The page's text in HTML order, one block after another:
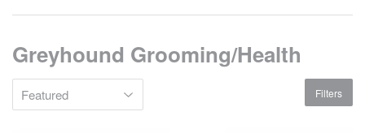
Greyhound Grooming/Health
Filters